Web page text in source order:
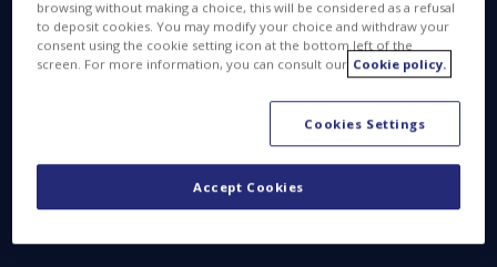
KARI, it acknowledges the excellent quality of our
work and our firm engagement with the success of
the program”, said Eduardo Bellido. “The award also
recognizes Thales Alenia Space Spain’s ability to
lead complex projects in export markets, entailing
as integrating and testing large satellite
communication panels in our clean rooms in
browsing without making a choice, this will be considered as a refusal
to deposit cookies. You may modify your choice and withdraw your
consent using the cookie setting icon at the bottom left of the
screen. For more information, you can consult our Cookie policy.
Cookies Settings
Accept Cookies